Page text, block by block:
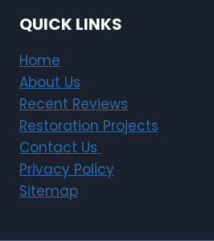
QUICK LINKS
Home
About Us
Recent Reviews
Restoration Projects
Contact Us
Privacy Policy
Sitemap